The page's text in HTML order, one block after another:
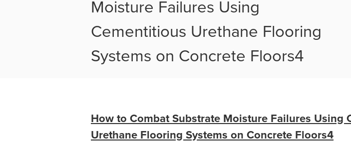
Moisture Failures Using
Cementitious Urethane Flooring
Systems on Concrete Floors4
How to Combat Substrate Moisture Failures Using
Urethane Flooring Systems on Concrete Floors4